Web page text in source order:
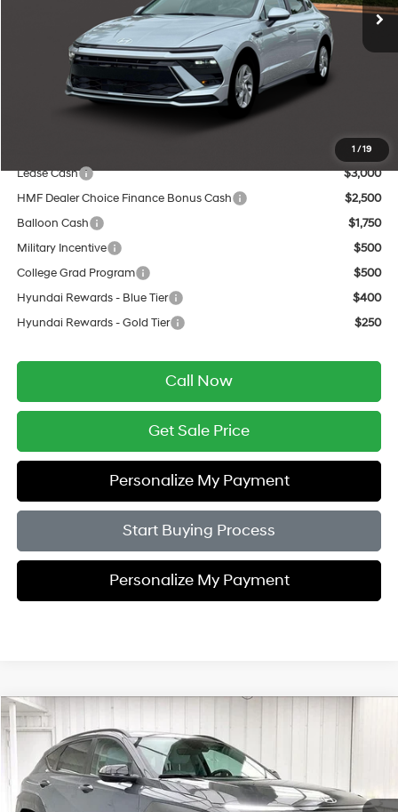
1 /19
$29,060
Dealer Discount
INTERNET PRICE
Service Fee:
Lease Cash
$3,000
HMF Dealer Choice Finance Bonus Cash
$2,500
Balloon Cash
$1,750
Military Incentive
$500
College Grad Program
$500
Hyundai Rewards - Blue Tier
$400
Hyundai Rewards - Gold Tier
$250
Call Now
Get Sale Price
Personalize My Payment
Start Buying Process
Personalize My Payment
2026Hyundai KonaSEL Sport AWD
Price Drop
VIN: KM8HFCAB3TU424848Stock:267438
26/29 MPG 4 Cyl - 2 L
$2,033
SAVINGS
$28,951
PRICE
Less
Compare Vehicle